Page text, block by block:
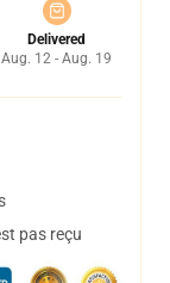
Delivered
Aug. 12 - Aug. 19
pas reçu